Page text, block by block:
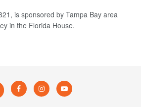
is sponsored by Tampa Bay area
in the Florida House.